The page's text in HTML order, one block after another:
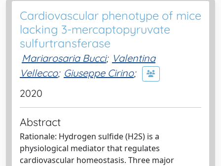
Cardiovascular phenotype of mice
lacking 3-mercaptopyruvate
sulfurtransferase
Mariarosaria Bucci; Valentina
Vellecco; Giuseppe Cirino;
2020
Abstract
Rationale: Hydrogen sulfide (H2S) is a
physiological mediator that regulates
cardiovascular homeostasis. Three major